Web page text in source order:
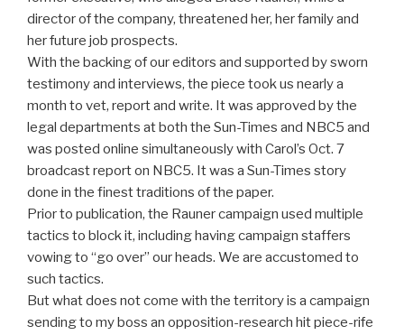
director of the company, threatened her, her family and
her future job prospects.
With the backing of our editors and supported by sworn
testimony and interviews, the piece took us nearly a
month to vet, report and write. It was approved by the
legal departments at both the Sun-Times and NBC5 and
was posted online simultaneously with Carol’s Oct. 7
broadcast report on NBC5. It was a Sun-Times story
done in the finest traditions of the paper.
Prior to publication, the Rauner campaign used multiple
tactics to block it, including having campaign staffers
vowing to “go over” our heads. We are accustomed to
such tactics.
But what does not come with the territory is a campaign
sending to my boss an opposition-research hit piece-rife